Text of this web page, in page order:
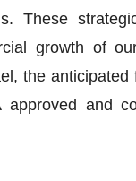
These
growth of
the
and